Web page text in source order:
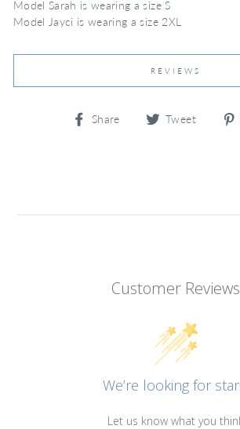
Model Sarah is wearing a size S
Model Jayci is wearing a size 2XL
REVIEWS
Share
Share Tweet
Tweet
Customer Reviews
We’re looking for
Let us know what you